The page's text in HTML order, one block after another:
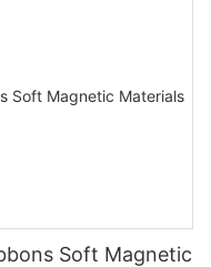
Soft Magnetic